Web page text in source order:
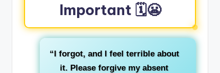
Important 🗓️😬
“I forgot, and I feel terrible about
it. Please forgive my absent